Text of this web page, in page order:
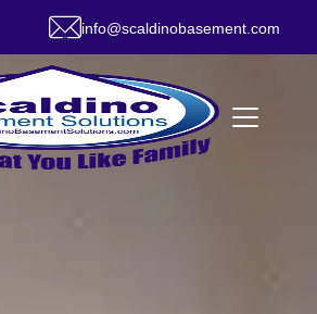
info@scaldinobasement.com